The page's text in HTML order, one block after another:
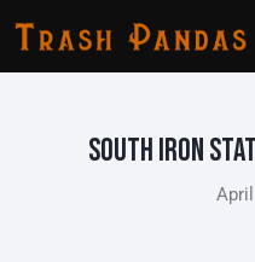
South Iron